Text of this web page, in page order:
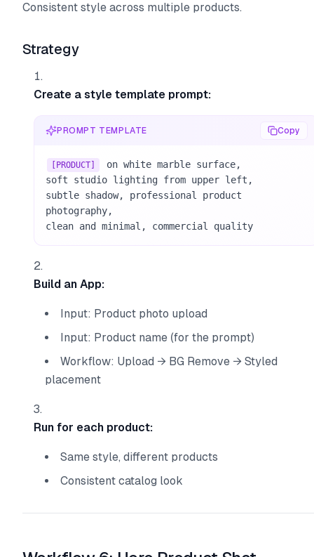
Consistent style across multiple products.
Strategy
Create a style template prompt:
PROMPT TEMPLATE Copy
[PRODUCT]
on white marble surface,
soft studio lighting from upper left,
subtle shadow, professional product
photography,
clean and minimal, commercial quality
Build an App:
Input: Product photo upload
Input: Product name (for the prompt)
Workflow: Upload → BG Remove → Styled
placement
Run for each product:
Same style, different products
Consistent catalog look